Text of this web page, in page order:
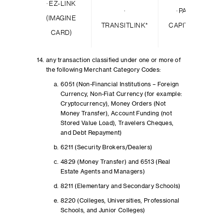
· EZ-LINK
(IMAGINE
CARD)
·
TRANSITLINK*
· PAYPAL *
CAPITALROYA
any transaction classified under one or more of
the following Merchant Category Codes:
6051 (Non-Financial Institutions – Foreign
Currency, Non-Fiat Currency (for example:
Cryptocurrency), Money Orders (Not
Money Transfer), Account Funding (not
Stored Value Load), Travelers Cheques,
and Debt Repayment)
6211 (Security Brokers/Dealers)
4829 (Money Transfer) and 6513 (Real
Estate Agents and Managers)
8211 (Elementary and Secondary Schools)
8220 (Colleges, Universities, Professional
Schools, and Junior Colleges)